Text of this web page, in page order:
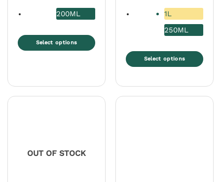
200ML
Select options
multiple
variants.
chosen
23,78 €
1L
250ML
Select options
OUT OF STOCK